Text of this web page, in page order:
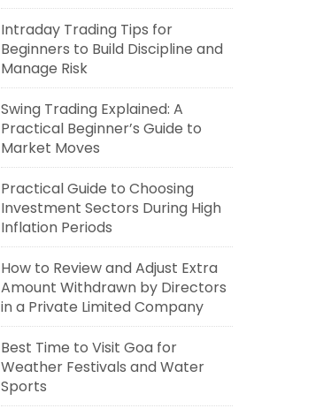
Intraday Trading Tips for
Beginners to Build Discipline and
Manage Risk
Swing Trading Explained: A
Practical Beginner’s Guide to
Market Moves
Practical Guide to Choosing
Investment Sectors During High
Inflation Periods
How to Review and Adjust Extra
Amount Withdrawn by Directors
in a Private Limited Company
Best Time to Visit Goa for
Weather Festivals and Water
Sports